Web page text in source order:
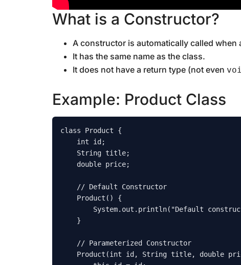
What is a Constructor?
A constructor is automatically called when
It has the same name as the class.
It does not have a return type (not even
Example: Product Class
class Product {